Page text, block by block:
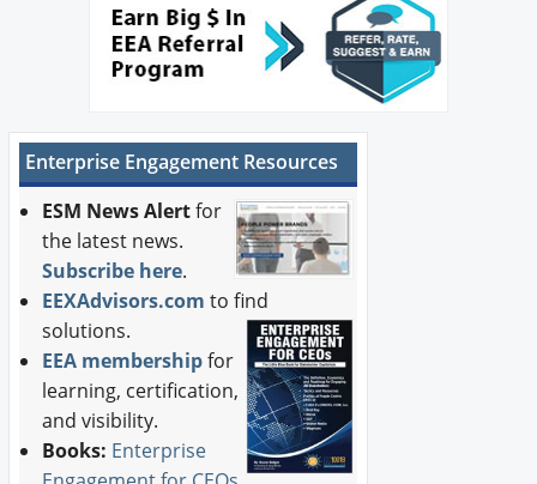
Enterprise Engagement Resources
ESM News Alertfor
the latest news.
Subscribe here.
EEXAdvisors.com to find
solutions.
EEA membershipfor
learning, certification,
and visibility.
Books: Enterprise